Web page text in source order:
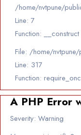
/home/nvtpune/
Line: 7
Function: __construct
File: /home/
Line: 317
Function:
A PHP Error
Severity: Warning